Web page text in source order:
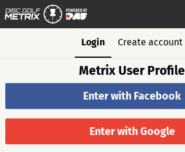
Login Create account
Metrix User Profile
Enter with Facebook
Enter with Google